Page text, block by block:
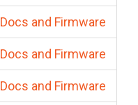
Docs and Firmware
Docs and Firmware
Docs and Firmware